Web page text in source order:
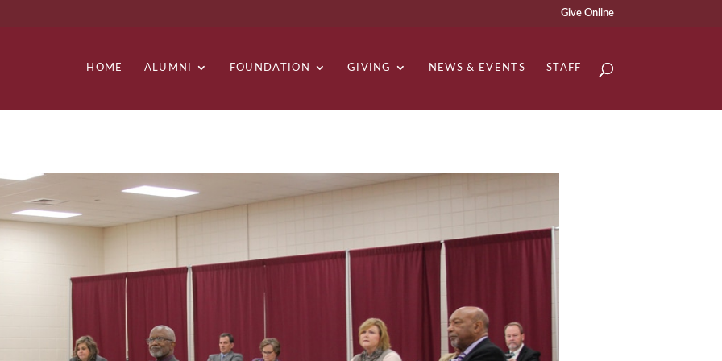
Give Online
HOME ALUMNI FOUNDATION GIVING NEWS & EVENTS STAFF